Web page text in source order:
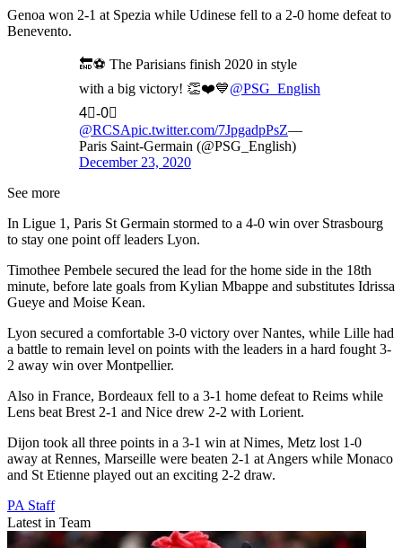
Genoa won 2-1 at Spezia while Udinese fell to a 2-0 home defeat to
Benevento.
🔚⚽️ The Parisians finish 2020 in style
with a big victory! 👏❤️💙@PSG_English
4⃣-0⃣
@RCSApic.twitter.com/7JpgadpPsZ—
Paris Saint-Germain (@PSG_English)
December 23, 2020
See more
In Ligue 1, Paris St Germain stormed to a 4-0 win over Strasbourg
to stay one point off leaders Lyon.
Timothee Pembele secured the lead for the home side in the 18th
minute, before late goals from Kylian Mbappe and substitutes Idrissa
Gueye and Moise Kean.
Lyon secured a comfortable 3-0 victory over Nantes, while Lille had
a battle to remain level on points with the leaders in a hard fought 3-
2 away win over Montpellier.
Also in France, Bordeaux fell to a 3-1 home defeat to Reims while
Lens beat Brest 2-1 and Nice drew 2-2 with Lorient.
Dijon took all three points in a 3-1 win at Nimes, Metz lost 1-0
away at Rennes, Marseille were beaten 2-1 at Angers while Monaco
and St Etienne played out an exciting 2-2 draw.
PA Staff
Latest in Team